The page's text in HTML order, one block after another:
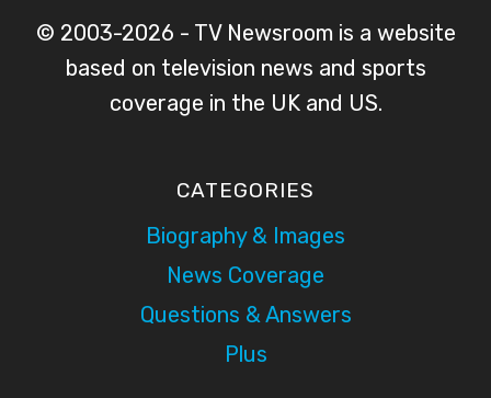
© 2003-2026 - TV Newsroom is a website
based on television news and sports
coverage in the UK and US.
CATEGORIES
Biography & Images
News Coverage
Questions & Answers
Plus